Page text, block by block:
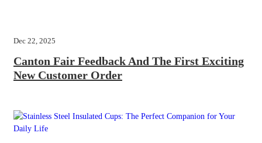
Dec 22, 2025
Canton Fair Feedback And The First Exciting
New Customer Order